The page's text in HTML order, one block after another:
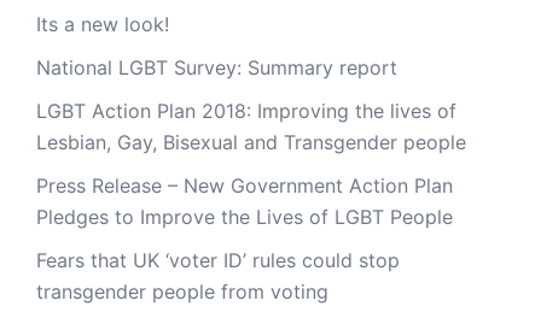
Its a new look!
National LGBT Survey: Summary report
LGBT Action Plan 2018: Improving the lives of
Lesbian, Gay, Bisexual and Transgender people
Press Release – New Government Action Plan
Pledges to Improve the Lives of LGBT People
Fears that UK ‘voter ID’ rules could stop
transgender people from voting